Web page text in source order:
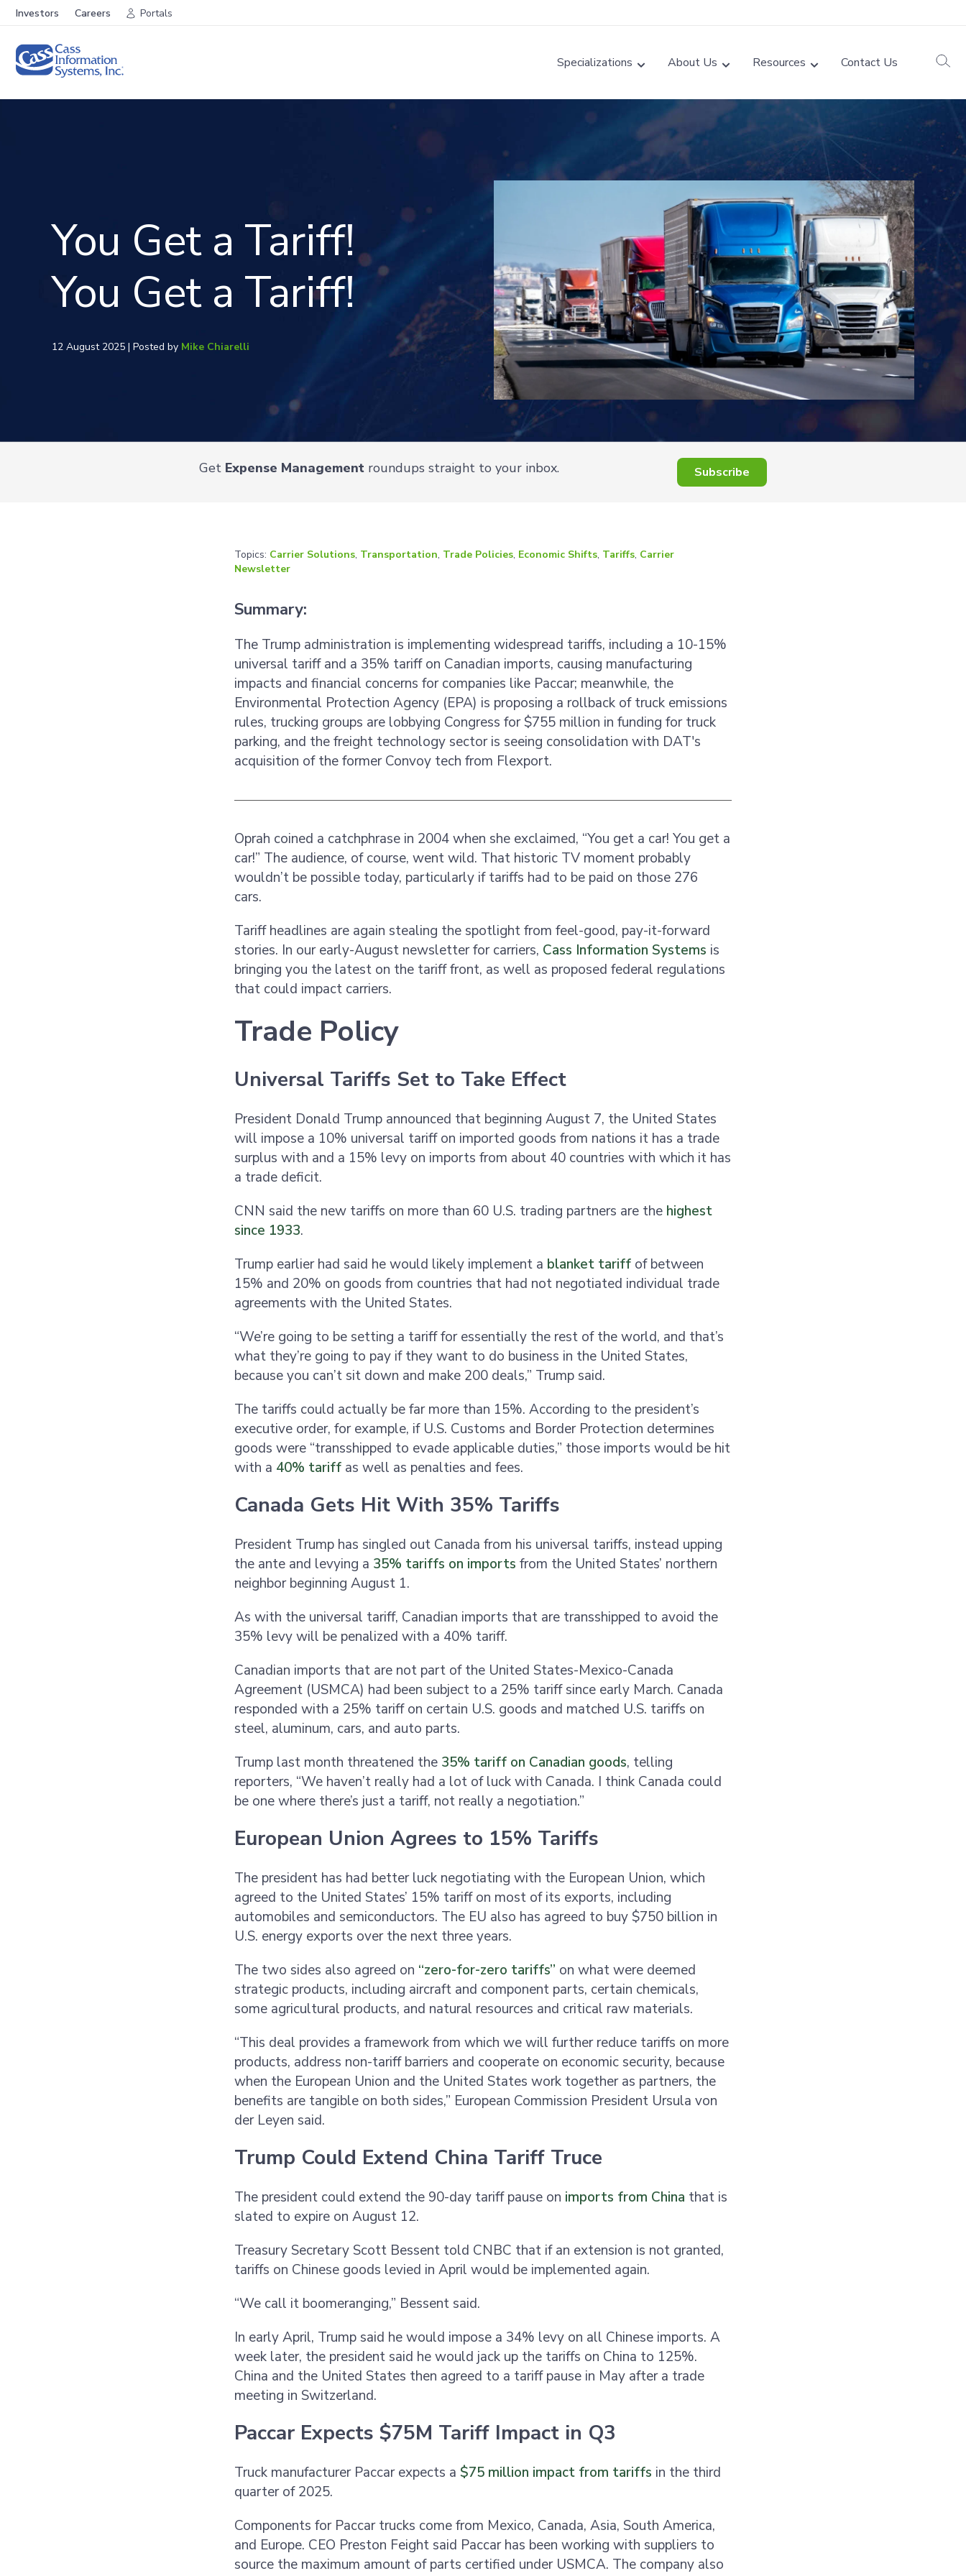
Investors Careers Portals
Specializations About Us Resources Contact Us
You Get a Tariff!
You Get a Tariff!
12 August 2025 | Posted by Mike Chiarelli
Get Expense Management roundups straight to your inbox. Subscribe
Topics: Carrier Solutions, Transportation, Trade Policies, Economic Shifts, Tariffs, Carrier
Newsletter
Summary:
The Trump administration is implementing widespread tariffs, including a 10-15%
universal tariff and a 35% tariff on Canadian imports, causing manufacturing
impacts and financial concerns for companies like Paccar; meanwhile, the
Environmental Protection Agency (EPA) is proposing a rollback of truck emissions
rules, trucking groups are lobbying Congress for $755 million in funding for truck
parking, and the freight technology sector is seeing consolidation with DAT's
acquisition of the former Convoy tech from Flexport.
Oprah coined a catchphrase in 2004 when she exclaimed, “You get a car! You get a
car!” The audience, of course, went wild. That historic TV moment probably
wouldn’t be possible today, particularly if tariffs had to be paid on those 276
cars.
Tariff headlines are again stealing the spotlight from feel-good, pay-it-forward
stories. In our early-August newsletter for carriers, Cass Information Systems is
bringing you the latest on the tariff front, as well as proposed federal regulations
that could impact carriers.
Trade Policy
Universal Tariffs Set to Take Effect
President Donald Trump announced that beginning August 7, the United States
will impose a 10% universal tariff on imported goods from nations it has a trade
surplus with and a 15% levy on imports from about 40 countries with which it has
a trade deficit.
CNN said the new tariffs on more than 60 U.S. trading partners are the highest
since 1933.
Trump earlier had said he would likely implement a blanket tariffof between
15% and 20% on goods from countries that had not negotiated individual trade
agreements with the United States.
“We’re going to be setting a tariff for essentially the rest of the world, and that’s
what they’re going to pay if they want to do business in the United States,
because you can’t sit down and make 200 deals,” Trump said.
The tariffs could actually be far more than 15%. According to the president’s
executive order, for example, if U.S. Customs and Border Protection determines
goods were “transshipped to evade applicable duties,” those imports would be hit
with a 40% tariffas well as penalties and fees.
Canada Gets Hit With 35% Tariffs
President Trump has singled out Canada from his universal tariffs, instead upping
the ante and levying a 35% tariffs on imports from the United States’ northern
neighbor beginning August 1.
As with the universal tariff, Canadian imports that are transshipped to avoid the
35% levy will be penalized with a 40% tariff.
Canadian imports that are not part of the United States-Mexico-Canada
Agreement (USMCA) had been subject to a 25% tariff since early March. Canada
responded with a 25% tariff on certain U.S. goods and matched U.S. tariffs on
steel, aluminum, cars, and auto parts.
Trump last month threatened the 35% tariff on Canadian goods, telling
reporters, “We haven’t really had a lot of luck with Canada. I think Canada could
be one where there’s just a tariff, not really a negotiation.”
European Union Agrees to 15% Tariffs
The president has had better luck negotiating with the European Union, which
agreed to the United States’ 15% tariff on most of its exports, including
automobiles and semiconductors. The EU also has agreed to buy $750 billion in
U.S. energy exports over the next three years.
The two sides also agreed on “zero-for-zero tariffs” on what were deemed
strategic products, including aircraft and component parts, certain chemicals,
some agricultural products, and natural resources and critical raw materials.
“This deal provides a framework from which we will further reduce tariffs on more
products, address non-tariff barriers and cooperate on economic security, because
when the European Union and the United States work together as partners, the
benefits are tangible on both sides,” European Commission President Ursula von
der Leyen said.
Trump Could Extend China Tariff Truce
The president could extend the 90-day tariff pause on imports from China that is
slated to expire on August 12.
Treasury Secretary Scott Bessent told CNBC that if an extension is not granted,
tariffs on Chinese goods levied in April would be implemented again.
“We call it boomeranging,” Bessent said.
In early April, Trump said he would impose a 34% levy on all Chinese imports. A
week later, the president said he would jack up the tariffs on China to 125%.
China and the United States then agreed to a tariff pause in May after a trade
meeting in Switzerland.
Paccar Expects $75M Tariff Impact in Q3
Truck manufacturer Paccar expects a $75 million impact from tariffs in the third
quarter of 2025.
Components for Paccar trucks come from Mexico, Canada, Asia, South America,
and Europe. CEO Preston Feight said Paccar has been working with suppliers to
source the maximum amount of parts certified under USMCA. The company also